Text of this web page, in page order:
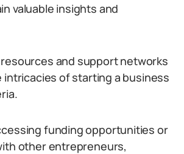
valuable insights and
and support networks
intricacies of starting a business
funding opportunities or
other entrepreneurs,